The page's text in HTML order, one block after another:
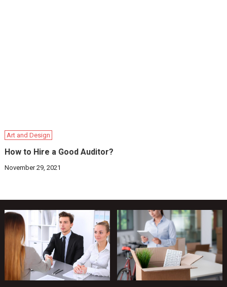
Art and Design
How to Hire a Good Auditor?
November 29, 2021